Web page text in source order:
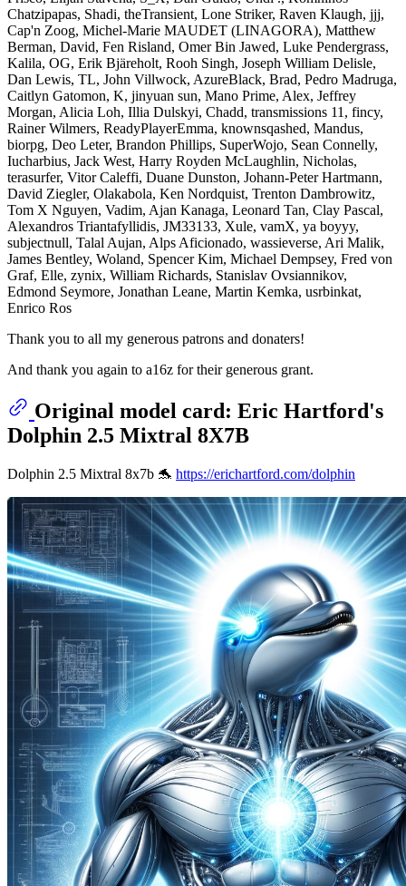
Chatzipapas, Shadi, theTransient, Lone Striker, Raven Klaugh, jjj,
Cap'n Zoog, Michel-Marie MAUDET (LINAGORA), Matthew
Berman, David, Fen Risland, Omer Bin Jawed, Luke Pendergrass,
Kalila, OG, Erik Bjäreholt, Rooh Singh, Joseph William Delisle,
Dan Lewis, TL, John Villwock, AzureBlack, Brad, Pedro Madruga,
Caitlyn Gatomon, K, jinyuan sun, Mano Prime, Alex, Jeffrey
Morgan, Alicia Loh, Illia Dulskyi, Chadd, transmissions 11, fincy,
Rainer Wilmers, ReadyPlayerEmma, knownsqashed, Mandus,
biorpg, Deo Leter, Brandon Phillips, SuperWojo, Sean Connelly,
Iucharbius, Jack West, Harry Royden McLaughlin, Nicholas,
terasurfer, Vitor Caleffi, Duane Dunston, Johann-Peter Hartmann,
David Ziegler, Olakabola, Ken Nordquist, Trenton Dambrowitz,
Tom X Nguyen, Vadim, Ajan Kanaga, Leonard Tan, Clay Pascal,
Alexandros Triantafyllidis, JM33133, Xule, vamX, ya boyyy,
subjectnull, Talal Aujan, Alps Aficionado, wassieverse, Ari Malik,
James Bentley, Woland, Spencer Kim, Michael Dempsey, Fred von
Graf, Elle, zynix, William Richards, Stanislav Ovsiannikov,
Edmond Seymore, Jonathan Leane, Martin Kemka, usrbinkat,
Enrico Ros
Thank you to all my generous patrons and donaters!
And thank you again to a16z for their generous grant.
Original model card: Eric Hartford's
Dolphin 2.5 Mixtral 8X7B
Dolphin 2.5 Mixtral 8x7b 🐬 https://erichartford.com/dolphin